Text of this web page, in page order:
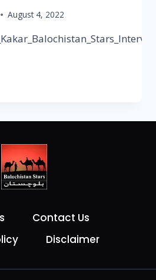
August 4, 2022
Contact Us
Disclaimer